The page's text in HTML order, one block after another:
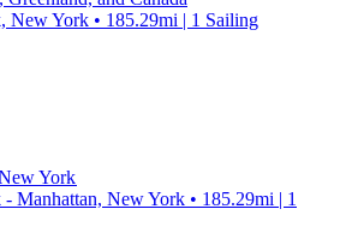
New York • 185.29mi | 1 Sailing
York
Manhattan, New York • 185.29mi | 1